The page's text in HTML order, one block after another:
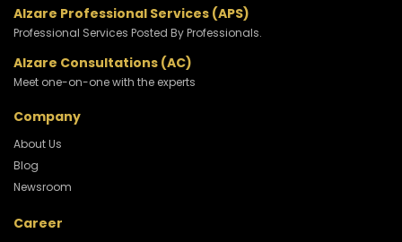
Alzare Professional Services (APS)
Professional Services Posted By Professionals.
Alzare Consultations (AC)
Meet one-on-one with the experts
Company
About Us
Blog
Newsroom
Career